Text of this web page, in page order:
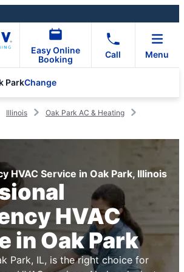
Easy Online
Booking
Call Menu
ParkChange
Illinois
Oak Park AC & Heating
HVAC Service in Oak Park, Illinois
HVAC
in Oak Park
Park, IL, is the right choice for